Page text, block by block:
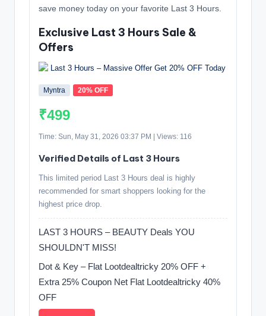
save money today on your favorite Last 3 Hours.
Exclusive Last 3 Hours Sale &
Offers
Myntra 20% OFF
₹499
Time: Sun, May 31, 2026 03:37 PM | Views: 116
Verified Details of Last 3 Hours
This limited period Last 3 Hours deal is highly
recommended for smart shoppers looking for the
highest price drop.
LAST 3 HOURS – BEAUTY Deals YOU
SHOULDN'T MISS! ️
Dot & Key – Flat Lootdealtricky 20% OFF +
Extra 25% Coupon Net Flat Lootdealtricky 40%
OFF